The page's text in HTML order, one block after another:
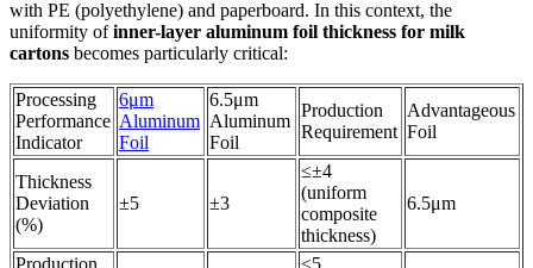
with PE (polyethylene) and paperboard. In this context, the
uniformity ofinner-layer aluminum foil thickness for milk
cartons becomes particularly critical:
Processing
Performance
Indicator
6μm
Aluminum
Foil
6.5μm
Aluminum
Foil
Production
Requirement
Advantageous
Foil
Thickness
Deviation
(%)
±5 ±3
≤±4
(uniform
composite
thickness)
6.5μm